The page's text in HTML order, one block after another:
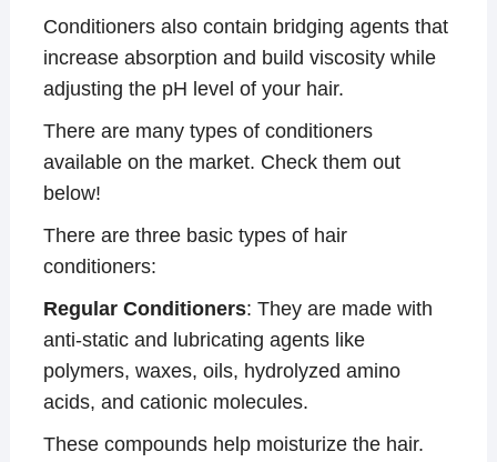
Conditioners also contain bridging agents that
increase absorption and build viscosity while
adjusting the pH level of your hair.
There are many types of conditioners
available on the market. Check them out
below!
There are three basic types of hair
conditioners:
Regular Conditioners: They are made with
anti-static and lubricating agents like
polymers, waxes, oils, hydrolyzed amino
acids, and cationic molecules.
These compounds help moisturize the hair.